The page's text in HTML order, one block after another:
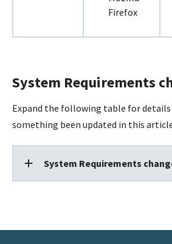
Firefox
System Requirements
Expand the following table for details
something been updated in this
System Requirements